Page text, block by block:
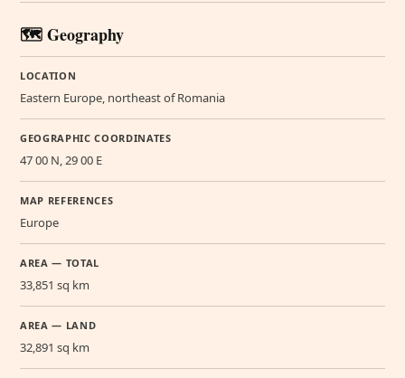
🗺️ Geography
LOCATION
Eastern Europe, northeast of Romania
GEOGRAPHIC COORDINATES
47 00 N, 29 00 E
MAP REFERENCES
Europe
AREA — TOTAL
33,851 sq km
AREA — LAND
32,891 sq km